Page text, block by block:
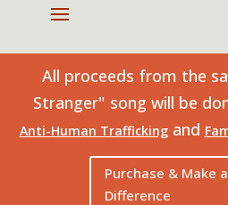
All proceeds from the
Stranger" song will be
Anti-Human Traffickingand
Purchase & Make a
Difference